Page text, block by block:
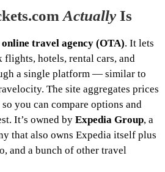
Actually Is
online travel agency (OTA). It lets
flights, hotels, rental cars, and
a single platform — similar to
The site aggregates prices
you can compare options and
It’s owned by Expedia Group, a
that also owns Expedia itself plus
and a bunch of other travel